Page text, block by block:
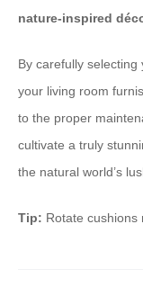
nature-inspired
By carefully
your living room
to the proper
cultivate a truly
the natural world’s
Tip: Rotate cushions